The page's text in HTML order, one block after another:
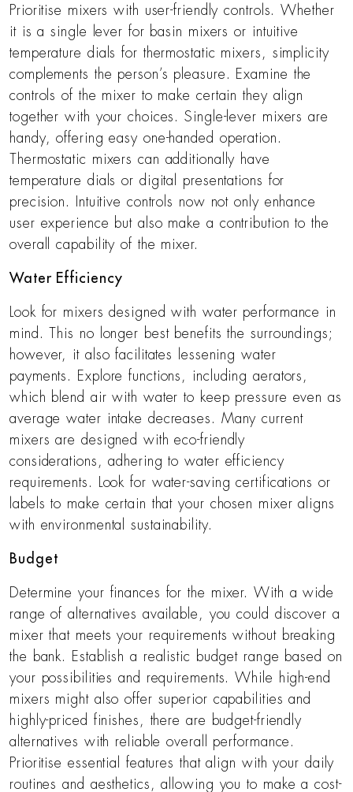
Prioritise mixers with user-friendly controls. Whether
it is a single lever for basin mixers or intuitive
temperature dials for thermostatic mixers, simplicity
complements the person’s pleasure. Examine the
controls of the mixer to make certain they align
together with your choices. Single-lever mixers are
handy, offering easy one-handed operation.
Thermostatic mixers can additionally have
temperature dials or digital presentations for
precision. Intuitive controls now not only enhance
user experience but also make a contribution to the
overall capability of the mixer.
Water Efficiency
Look for mixers designed with water performance in
mind. This no longer best benefits the surroundings;
however, it also facilitates lessening water
payments. Explore functions, including aerators,
which blend air with water to keep pressure even as
average water intake decreases. Many current
mixers are designed with eco-friendly
considerations, adhering to water efficiency
requirements. Look for water-saving certifications or
labels to make certain that your chosen mixer aligns
with environmental sustainability.
Budget
Determine your finances for the mixer. With a wide
range of alternatives available, you could discover a
mixer that meets your requirements without breaking
the bank. Establish a realistic budget range based on
your possibilities and requirements. While high-end
mixers might also offer superior capabilities and
highly-priced finishes, there are budget-friendly
alternatives with reliable overall performance.
Prioritise essential features that align with your daily
routines and aesthetics, allowing you to make a cost-